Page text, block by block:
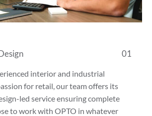
01
interior and industrial
for retail, our team offers its
led service ensuring complete
to work with OPTO in whatever